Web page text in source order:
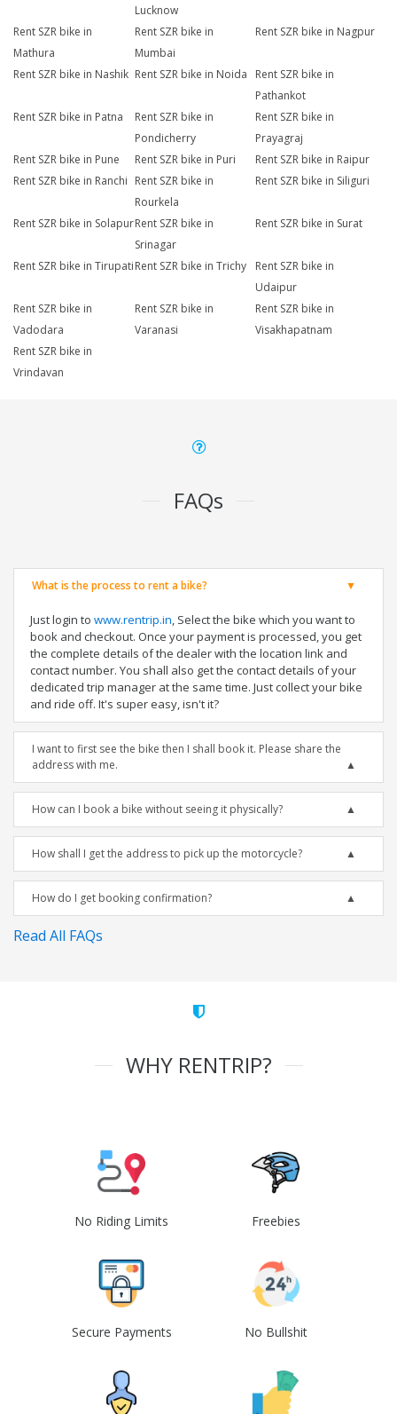
Lucknow
Rent SZR bike in
Mathura
Rent SZR bike in
Mumbai
Rent SZR bike in Nagpur
Rent SZR bike in Nashik Rent SZR bike in Noida
Rent SZR bike in
Pathankot
Rent SZR bike in Patna
Rent SZR bike in
Pondicherry
Rent SZR bike in
Prayagraj
Rent SZR bike in Pune
Rent SZR bike in Puri
Rent SZR bike in Raipur
Rent SZR bike in Ranchi Rent SZR bike in
Rourkela
Rent SZR bike in Siliguri
Rent SZR bike in SolapurRent SZR bike in
Srinagar
Rent SZR bike in Surat
Rent SZR bike in TirupatiRent SZR bike in Trichy
Rent SZR bike in
Udaipur
Rent SZR bike in
Vadodara
Rent SZR bike in
Varanasi
Rent SZR bike in
Visakhapatnam
Rent SZR bike in
Vrindavan
FAQs
What is the process to rent a bike?
Just login to www.rentrip.in, Select the bike which you want to
book and checkout. Once your payment is processed, you get
the complete details of the dealer with the location link and
contact number. You shall also get the contact details of your
dedicated trip manager at the same time. Just collect your bike
and ride off. It's super easy, isn't it?
I want to first see the bike then I shall book it. Please share the
address with me.
How can I book a bike without seeing it physically?
How shall I get the address to pick up the motorcycle?
How do I get booking confirmation?
Read All FAQs
WHY RENTRIP?
No Riding Limits Freebies
Secure Payments No Bullshit